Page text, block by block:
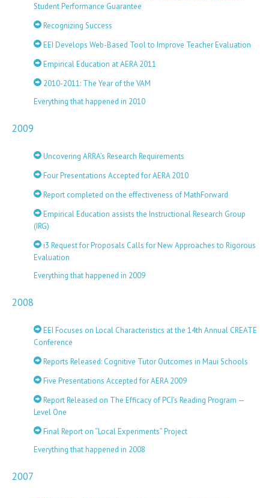
Student Performance Guarantee
Recognizing Success
EEI Develops Web-Based Tool to Improve Teacher Evaluation
Empirical Education at AERA 2011
2010-2011: The Year of the VAM
Everything that happened in 2010
2009
Uncovering ARRA’s Research Requirements
Four Presentations Accepted for AERA 2010
Report completed on the effectiveness of MathForward
Empirical Education assists the Instructional Research Group
(IRG)
i3 Request for Proposals Calls for New Approaches to Rigorous
Evaluation
Everything that happened in 2009
2008
EEI Focuses on Local Characteristics at the 14th Annual CREATE
Conference
Reports Released: Cognitive Tutor Outcomes in Maui Schools
Five Presentations Accepted for AERA 2009
Report Released on The Efficacy of PCI’s Reading Program —
Level One
Final Report on “Local Experiments” Project
Everything that happened in 2008
2007